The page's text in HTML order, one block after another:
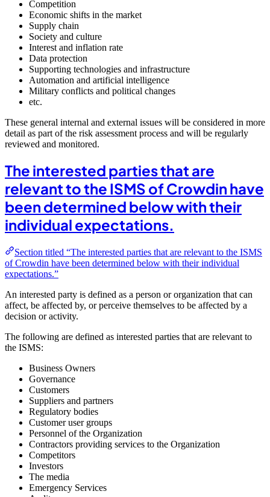
Competition
Economic shifts in the market
Supply chain
Society and culture
Interest and inflation rate
Data protection
Supporting technologies and infrastructure
Automation and artificial intelligence
Military conflicts and political changes
etc.
These general internal and external issues will be considered in more
detail as part of the risk assessment process and will be regularly
reviewed and monitored.
The interested parties that are
relevant to the ISMS of Crowdin have
been determined below with their
individual expectations.
Section titled “The interested parties that are relevant to the ISMS
of Crowdin have been determined below with their individual
expectations.”
An interested party is defined as a person or organization that can
affect, be affected by, or perceive themselves to be affected by a
decision or activity.
The following are defined as interested parties that are relevant to
the ISMS:
Business Owners
Governance
Customers
Suppliers and partners
Regulatory bodies
Customer user groups
Personnel of the Organization
Contractors providing services to the Organization
Competitors
Investors
The media
Emergency Services